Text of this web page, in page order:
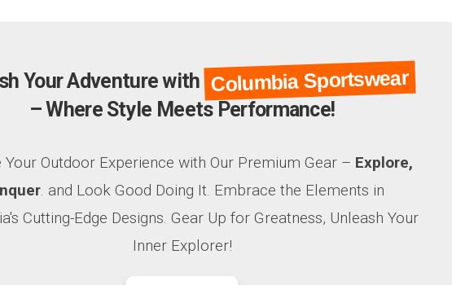
Your Adventure with Columbia Sportswear
– Where Style Meets Performance!
Your Outdoor Experience with Our Premium Gear – Explore,
. and Look Good Doing It. Embrace the Elements in
Cutting-Edge Designs. Gear Up for Greatness, Unleash Your
Inner Explorer!